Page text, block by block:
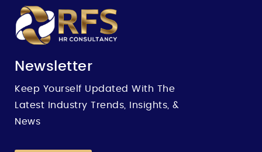
Newsletter
Keep Yourself Updated With The
Latest Industry Trends, Insights, &
News